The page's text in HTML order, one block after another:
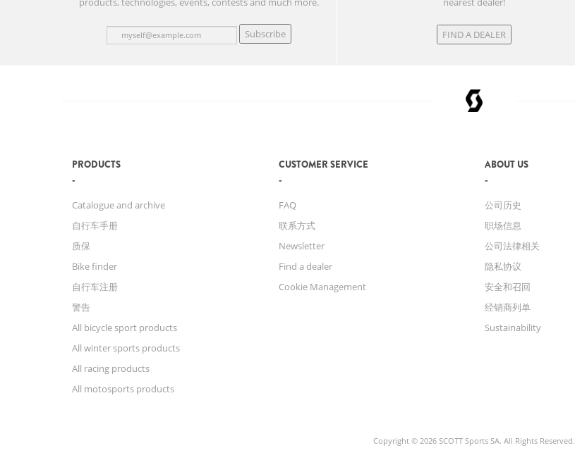
Subscribe FIND A DEALER
PRODUCTS
Catalogue and archive
自行车手册
质保
Bike finder
自行车注册
警告
All bicycle sport products
All winter sports products
All racing products
All motosports products
CUSTOMER SERVICE
FAQ
联系方式
Newsletter
Find a dealer
Cookie Management
ABOUT US
公司历史
职场信息
公司法律相关
隐私协议
安全和召回
经销商列单
Sustainability
Copyright © 2026 SCOTT Sports SA. All Rights Reserved.